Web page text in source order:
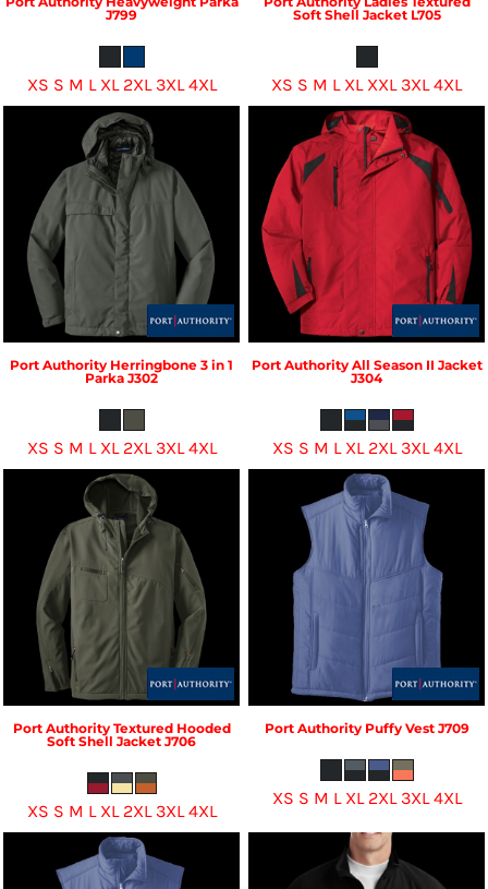
J799
XS S M L XL 2XL 3XL 4XL
Soft Shell Jacket L705
XS S M L XL XXL 3XL 4XL
Port Authority Herringbone 3 in 1
Parka J302
XS S M L XL 2XL 3XL 4XL
Port Authority All Season II Jacket
J304
XS S M L XL 2XL 3XL 4XL
Port Authority Textured Hooded
Soft Shell Jacket J706
XS S M L XL 2XL 3XL 4XL
Port Authority Puffy Vest J709
XS S M L XL 2XL 3XL 4XL